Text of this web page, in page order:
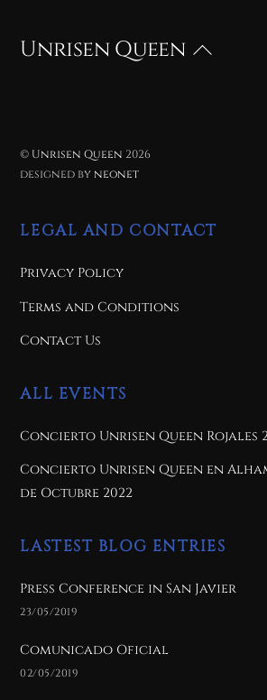
Back
Unrisen Queen
© Unrisen Queen 2026
designed by neonet
LEGAL AND CONTACT
Privacy Policy
Terms and Conditions
Contact Us
ALL EVENTS
Concierto Unrisen Queen Rojales
Concierto Unrisen Queen en
de Octubre 2022
LASTEST BLOG ENTRIES
Press Conference in San Javier
23/05/2019
Comunicado Oficial
02/05/2019